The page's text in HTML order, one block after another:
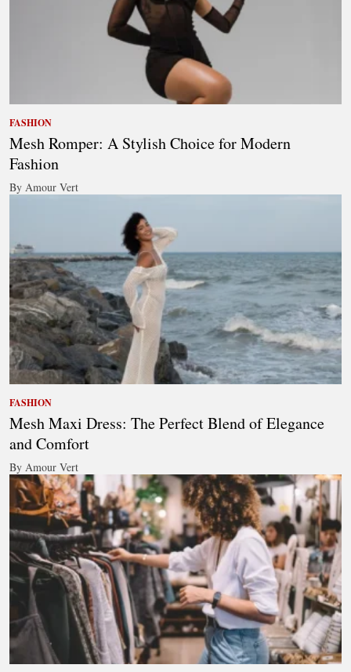
FASHION
Mesh Romper: A Stylish Choice for Modern
Fashion
By Amour Vert
FASHION
Mesh Maxi Dress: The Perfect Blend of Elegance
and Comfort
By Amour Vert